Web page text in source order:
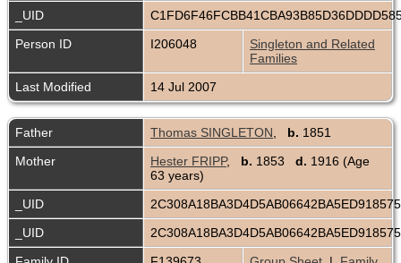
_UID
Person ID
I206048
Singleton and Related
Families
Last Modified
14 Jul 2007
Father Thomas SINGLETON b. 1851
Mother
Hester FRIPP, b. 1853 d. 1916 (Age
63 years)
_UID
_UID